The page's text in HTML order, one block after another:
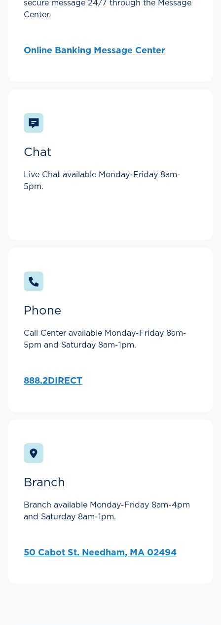
secure message 24/7 through the Message
Center.
Online Banking Message Center
Chat
Live Chat available Monday-Friday 8am-
5pm.
Phone
Call Center available Monday-Friday 8am-
5pm and Saturday 8am-1pm.
888.2DIRECT
Branch
Branch available Monday-Friday 8am-4pm
and Saturday 8am-1pm.
50 Cabot St. Needham, MA 02494